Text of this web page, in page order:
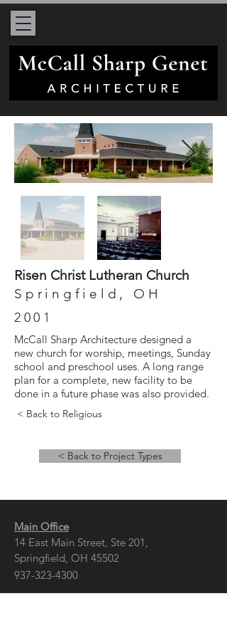
Risen Christ Lutheran Church
Springfield, OH
2001
McCall Sharp Architecture designed a
new church for worship, meetings, Sunday
school and preschool uses. A long range
plan for a complete, new facility to be
done in a future phase was also provided.
< Back to Religious
< Back to Project Types
Main Office
14 East Main Street, Ste 201,
Springfield, OH 45502
937-323-4300